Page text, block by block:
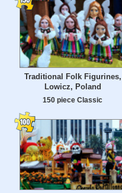
Traditional Folk Figurines,
Lowicz, Poland
150 piece Classic